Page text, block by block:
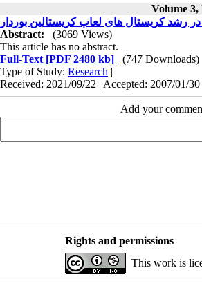
Volume 3,
در رشد کریستال های لعاب کریستالین بوردار
Abstract:
(3069 Views)
This article has no abstract.
Full-Text [PDF 2480 kb]
(747 Downloads)
Type of Study: Research |
Received: 2021/09/22 | Accepted: 2007/01/30
Add your
Rights and permissions
This work is